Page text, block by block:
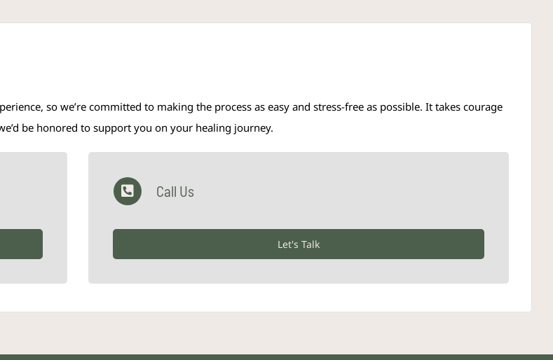
so we’re committed to making the process as easy and stress-free as possible. It takes courage
be honored to support you on your healing journey.
Call Us
Let's Talk